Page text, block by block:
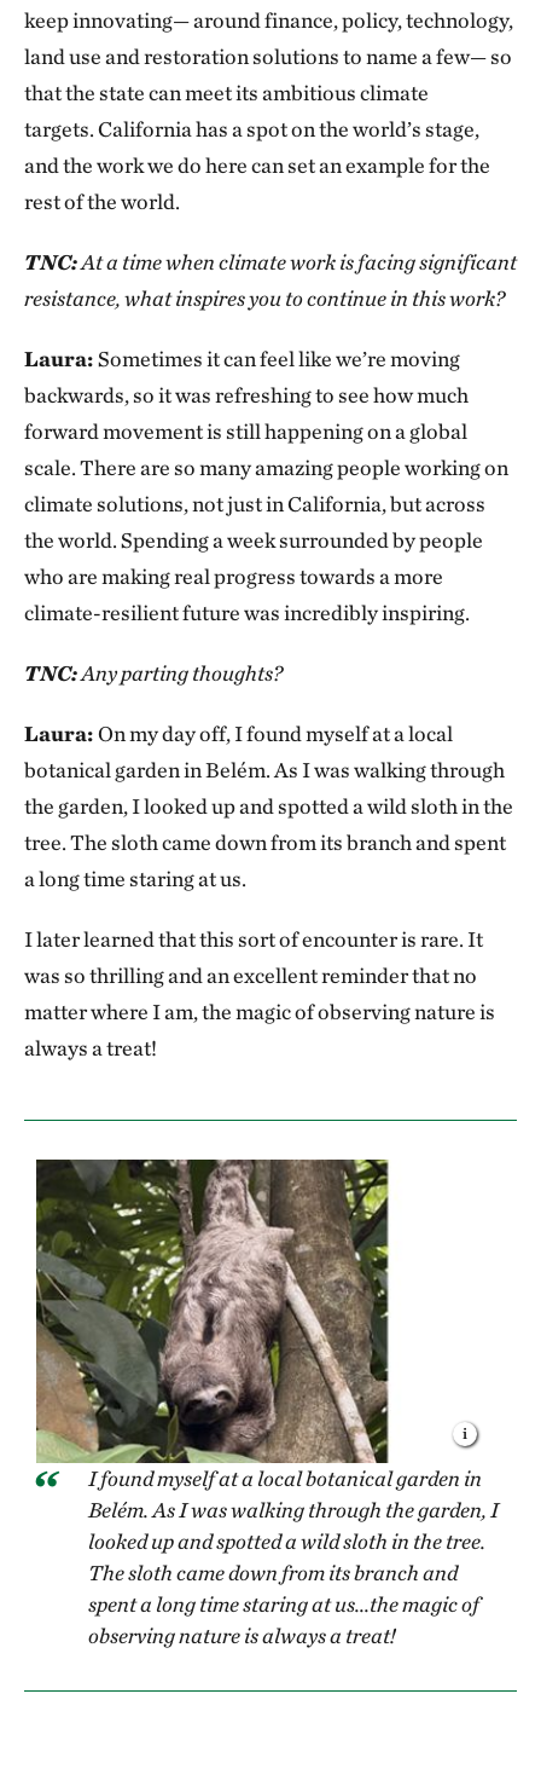
keep innovating— around finance, policy, technology,
land use and restoration solutions to name a few— so
that the state can meet its ambitious climate
targets. California has a spot on the world’s stage,
and the work we do here can set an example for the
rest of the world.
TNC:At a time when climate work is facing significant
resistance, what inspires you to continue in this work?
Laura:Sometimes it can feel like we’re moving
backwards, so it was refreshing to see how much
forward movement is still happening on a global
scale. There are so many amazing people working on
climate solutions, not just in California, but across
the world. Spending a week surrounded by people
who are making real progress towards a more
climate-resilient future was incredibly inspiring.
TNC:Any parting thoughts?
Laura:On my day off, I found myself at a local
botanical garden in Belém. As I was walking through
the garden, I looked up and spotted a wild sloth in the
tree. The sloth came down from its branch and spent
a long time staring at us.
I later learned that this sort of encounter is rare. It
was so thrilling and an excellent reminder that no
matter where I am, the magic of observing nature is
always a treat!
I found myself at a local botanical garden in
Belém. As I was walking through the garden, I
looked up and spotted a wild sloth in the tree.
The sloth came down from its branch and
spent a long time staring at us...the magic of
observing nature is always a treat!